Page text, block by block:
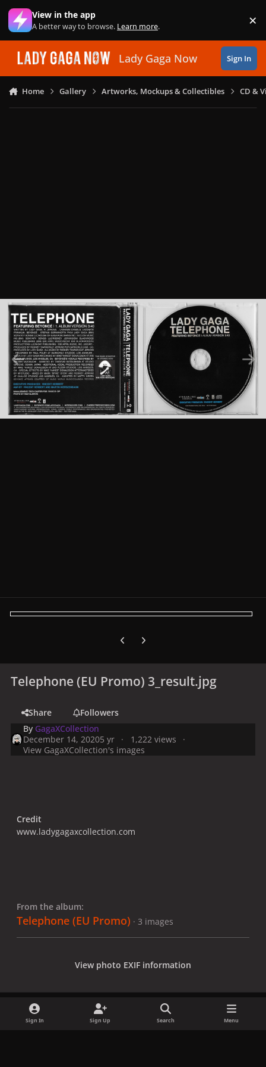
Skip to content
View in the app
A better way to browse. Learn more. ×
Lady Gaga Now Sign In
Home Gallery Artworks, Mockups & Collectibles CD &
Previous carousel slide
Next carousel slide
Telephone (EU Promo) 3_result.jpg
Share
Followers
By GagaXCollection
December 14, 20205 yr
1,222 views
View GagaXCollection's images
Credit
www.ladygagaxcollection.com
From the album:
Telephone (EU Promo) · 3 images
View photo EXIF information
Sign In Sign Up Search Menu